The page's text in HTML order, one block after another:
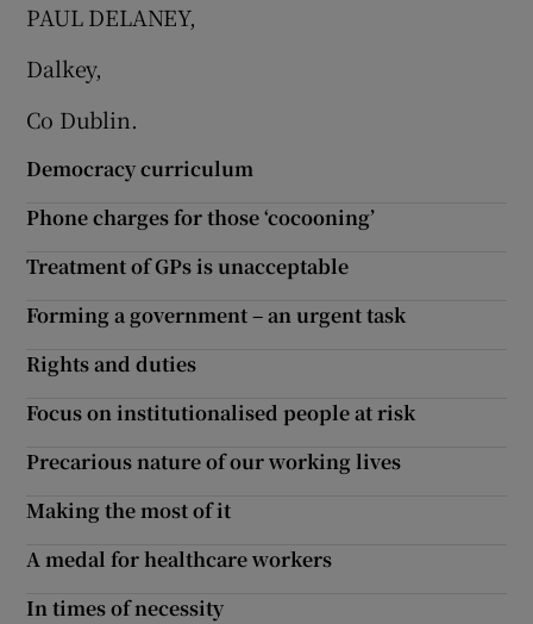
Show Gaeilge sub sections
PAUL DELANEY,
Dalkey,
Co Dublin.
Democracy curriculum
Phone charges for those ‘cocooning’
Treatment of GPs is unacceptable
Forming a government – an urgent task
Rights and duties
Focus on institutionalised people at risk
Precarious nature of our working lives
Making the most of it
A medal for healthcare workers
In times of necessity